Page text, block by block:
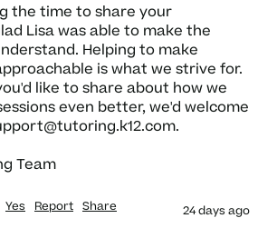
the time to share your
Lisa was able to make the
Helping to make
is what we strive for.
like to share about how we
even better, we'd welcome
Team
Yes Report Share 24 days ago